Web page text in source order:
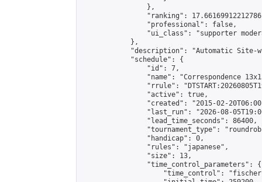
                },
"ranking":
                "professional": false,
"ui_class": "supporter
            },
"description": "Automatic Site-
            "schedule": {
                "id": 7,
"name": "Correspondence
"rrule":
                "active": true,
"created": "2015-02-
"last_run": "2026-08-
                "lead_time_seconds": 86400,
"tournament_type":
                "handicap": 0,
                "rules": "japanese",
                "size": 13,
                "time_control_parameters": {
"time_control":